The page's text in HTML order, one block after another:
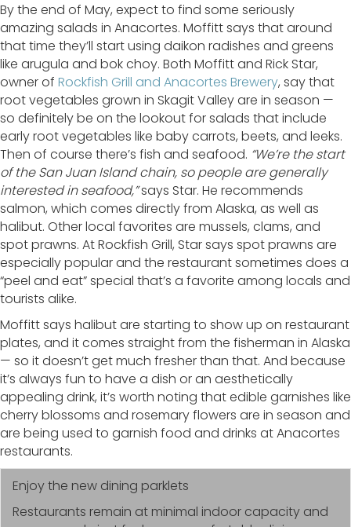
By the end of May, expect to find some seriously
amazing salads in Anacortes. Moffitt says that around
that time they’ll start using daikon radishes and greens
like arugula and bok choy. Both Moffitt and Rick Star,
owner of Rockfish Grill and Anacortes Brewery, say that
root vegetables grown in Skagit Valley are in season —
so definitely be on the lookout for salads that include
early root vegetables like baby carrots, beets, and leeks.
Then of course there’s fish and seafood. “We’re the start
of the San Juan Island chain, so people are generally
interested in seafood,”says Star. He recommends
salmon, which comes directly from Alaska, as well as
halibut. Other local favorites are mussels, clams, and
spot prawns. At Rockfish Grill, Star says spot prawns are
especially popular and the restaurant sometimes does a
“peel and eat” special that’s a favorite among locals and
tourists alike.
Moffitt says halibut are starting to show up on restaurant
plates, and it comes straight from the fisherman in Alaska
— so it doesn’t get much fresher than that. And because
it’s always fun to have a dish or an aesthetically
appealing drink, it’s worth noting that edible garnishes like
cherry blossoms and rosemary flowers are in season and
are being used to garnish food and drinks at Anacortes
restaurants.
Enjoy the new dining parklets
Restaurants remain at minimal indoor capacity and